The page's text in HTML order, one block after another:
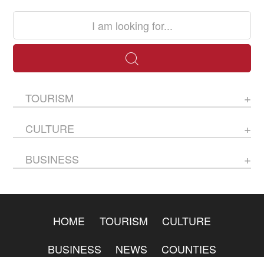
TOURISM
CULTURE
BUSINESS
HOME TOURISM
CULTURE
BUSINESS
NEWS
COUNTIES